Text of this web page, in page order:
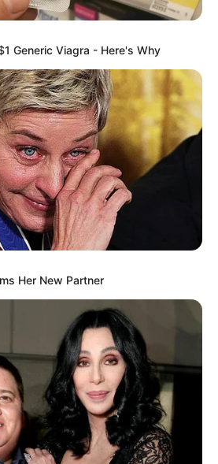
Generic Viagra - Here's Why
Her New Partner